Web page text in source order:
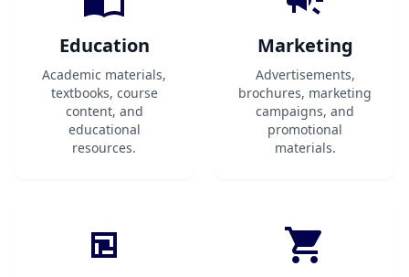
Education
Academic materials,
textbooks, course
content, and
educational
resources.
Marketing
Advertisements,
brochures, marketing
campaigns, and
promotional
materials.